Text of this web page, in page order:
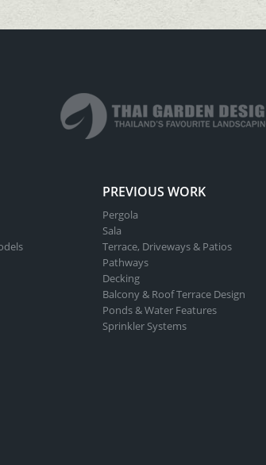
PREVIOUS WORK
Pergola
Sala
Terrace, Driveways & Patios
Pathways
Decking
Balcony & Roof Terrace Design
Ponds & Water Features
Sprinkler Systems